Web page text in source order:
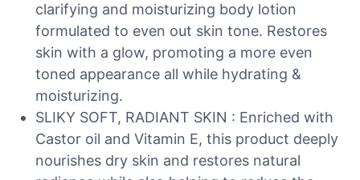
clarifying and moisturizing body lotion
formulated to even out skin tone. Restores
skin with a glow, promoting a more even
toned appearance all while hydrating &
moisturizing.
SLIKY SOFT, RADIANT SKIN : Enriched with
Castor oil and Vitamin E, this product deeply
nourishes dry skin and restores natural